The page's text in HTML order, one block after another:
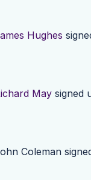
Hughes
May signed
Coleman